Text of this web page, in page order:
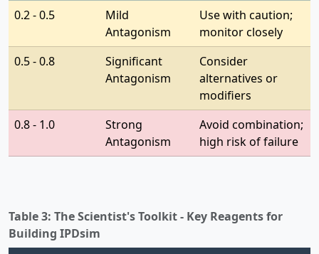
0.2 - 0.5
Mild
Antagonism
Use with caution;
monitor closely
0.5 - 0.8
Significant
Antagonism
Consider
alternatives or
modifiers
0.8 - 1.0
Strong
Antagonism
Avoid combination;
high risk of failure
Table 3: The Scientist's Toolkit - Key Reagents for
Building IPDsim